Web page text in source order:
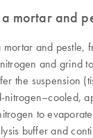
mortar and
mortar and pestle,
and grind
the suspension
nitrogen–cooled,
to
buffer and